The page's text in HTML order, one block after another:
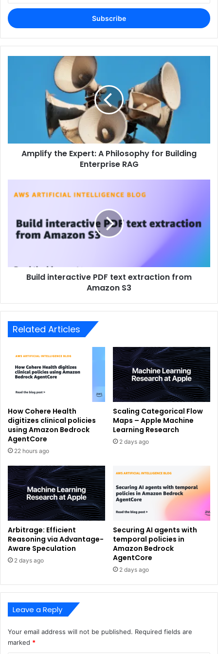
Email
address
Amplify the Expert: A Philosophy for Building
Enterprise RAG
Build interactive PDF text extraction from
Amazon S3
Related Articles
How Cohere Health
digitizes clinical policies
using Amazon Bedrock
AgentCore
22 hours ago
Scaling Categorical Flow
Maps – Apple Machine
Learning Research
2 days ago
Arbitrage: Efficient
Reasoning via Advantage-
Aware Speculation
2 days ago
Securing AI agents with
temporal policies in
Amazon Bedrock
AgentCore
2 days ago
Leave a Reply
Your email address will not be published. Required fields are
marked *